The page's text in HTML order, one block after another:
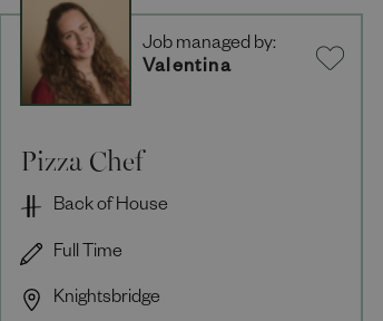
Pizza Chef
Knightsbridge
Full Time
Back of House
Job managed by:
Valentina